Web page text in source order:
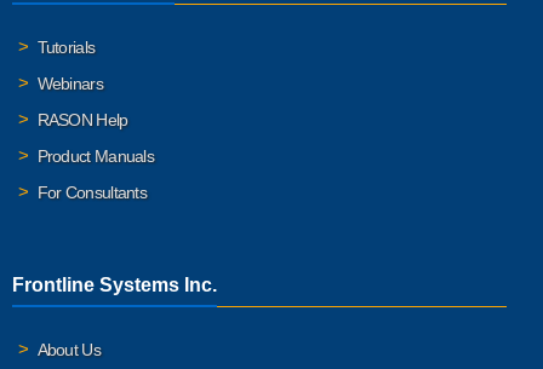
Tutorials
Webinars
RASON Help
Product Manuals
For Consultants
Frontline Systems Inc.
About Us